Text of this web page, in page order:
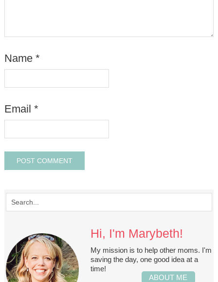
Name *
Email *
Hi, I'm Marybeth!
My mission is to help other moms. I'm
saving the day, one good idea at a
time!
ABOUT ME